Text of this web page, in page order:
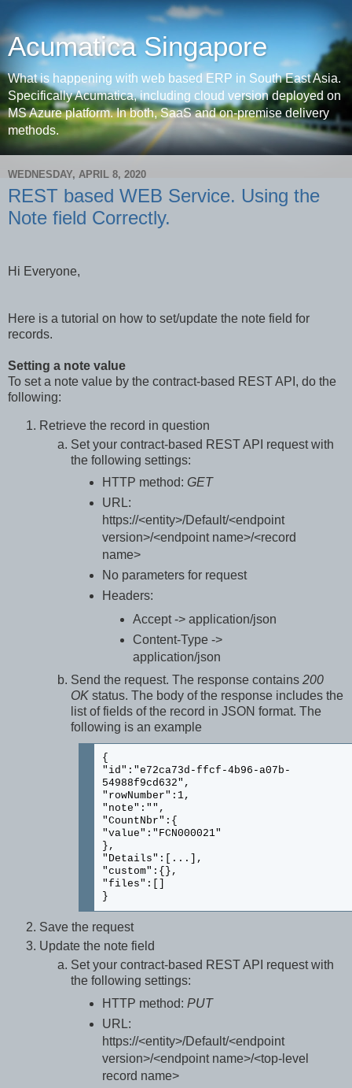
Acumatica Singapore
What is happening with web based ERP in South East Asia.
Specifically Acumatica, including cloud version deployed on
MS Azure platform. In both, SaaS and on-premise delivery
methods.
WEDNESDAY, APRIL 8, 2020
REST based WEB Service. Using the
Note field Correctly.
Hi Everyone,
Here is a tutorial on how to set/update the note field for
records.
Setting a note value
To set a note value by the contract-based REST API, do the
following:
Retrieve the record in question
Set your contract-based REST API request with
the following settings:
HTTP method: GET
URL:
https://<entity>/Default/<endpoint
version>/<endpoint name>/<record
name>
No parameters for request
Headers:
Accept -> application/json
Content-Type ->
application/json
Send the request. The response contains 200
OK status. The body of the response includes the
list of fields of the record in JSON format. The
following is an example
{
"id":"e72ca73d-ffcf-4b96-a07b-
54988f9cd632",
"rowNumber":1,
"note":"",
"CountNbr":{
"value":"FCN000021"
},
"Details":[...],
"custom":{},
"files":[]
}
Save the request
Update the note field
Set your contract-based REST API request with
the following settings:
HTTP method: PUT
URL:
https://<entity>/Default/<endpoint
version>/<endpoint name>/<top-level
record name>